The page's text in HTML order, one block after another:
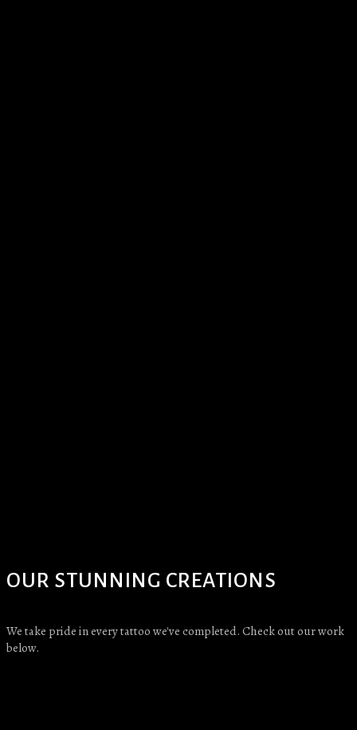
OUR STUNNING CREATIONS
We take pride in every tattoo we've completed. Check out our work
below.